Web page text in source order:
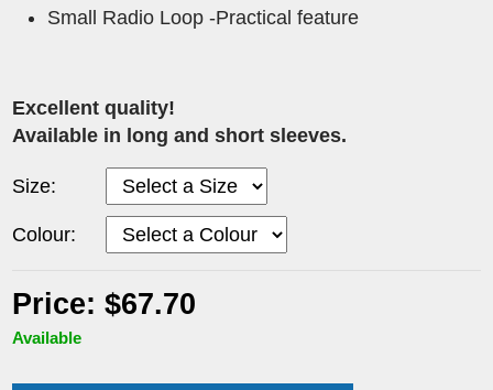
Small Radio Loop -Practical feature
Excellent quality!
Available in long and short sleeves.
Size:
Colour:
Price: $67.70
Available